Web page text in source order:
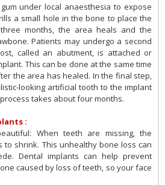
under local anaesthesia to expose
a small hole in the bone to place the
months, the area heals and the
Patients may undergo a second
called an abutment, is attached or
This can be done at the same time
the area has healed. In the final step,
looking artificial tooth to the implant
takes about four months.
:
When teeth are missing, the
to shrink. This unhealthy bone loss can
Dental implants can help prevent
caused by loss of teeth, so your face